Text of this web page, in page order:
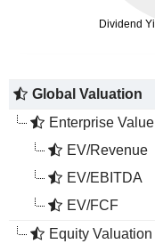
Global Valuation
Enterprise Value
EV/Revenue
EV/EBITDA
EV/FCF
Equity Valuation